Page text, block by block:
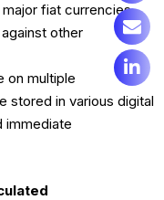
fiat currencies
other
on multiple
stored in various digital
immediate